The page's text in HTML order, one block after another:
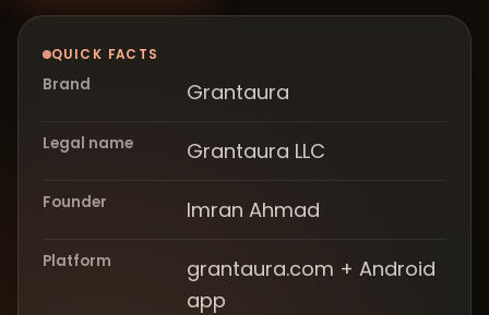
QUICK FACTS
Brand Grantaura
Legal name Grantaura LLC
Founder Imran Ahmad
Platform
grantaura.com + Android
app